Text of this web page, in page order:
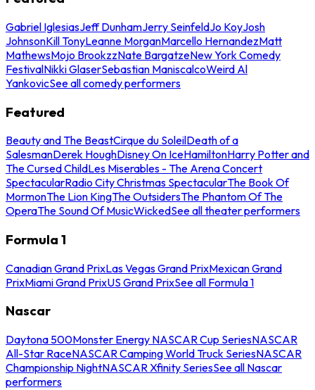
Gabriel IglesiasJeff DunhamJerry SeinfeldJo KoyJosh
JohnsonKill TonyLeanne MorganMarcello HernandezMatt
MathewsMojo BrookzzNate BargatzeNew York Comedy
FestivalNikki GlaserSebastian ManiscalcoWeird Al
YankovicSee all comedy performers
Featured
Beauty and The BeastCirque du SoleilDeath of a
SalesmanDerek HoughDisney On IceHamiltonHarry Potter and
The Cursed ChildLes Miserables - The Arena Concert
SpectacularRadio City Christmas SpectacularThe Book Of
MormonThe Lion KingThe OutsidersThe Phantom Of The
OperaThe Sound Of MusicWickedSee all theater performers
Formula 1
Canadian Grand PrixLas Vegas Grand PrixMexican Grand
PrixMiami Grand PrixUS Grand PrixSee all Formula 1
Nascar
Daytona 500Monster Energy NASCAR Cup SeriesNASCAR
All-Star RaceNASCAR Camping World Truck SeriesNASCAR
Championship NightNASCAR Xfinity SeriesSee all Nascar
performers